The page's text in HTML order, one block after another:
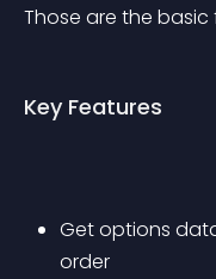
Those are the basic
Key Features
Get options
order